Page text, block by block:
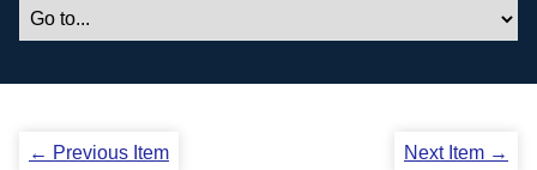
← Previous Item Next Item →